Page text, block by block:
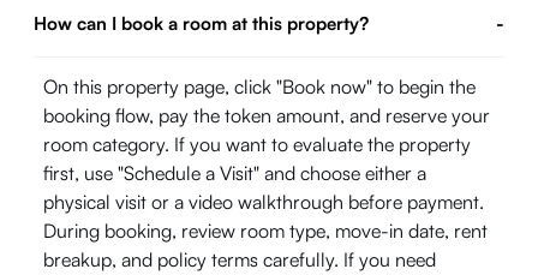
How can I book a room at this property? -
On this property page, click "Book now" to begin the
booking flow, pay the token amount, and reserve your
room category. If you want to evaluate the property
first, use "Schedule a Visit" and choose either a
physical visit or a video walkthrough before payment.
During booking, review room type, move-in date, rent
breakup, and policy terms carefully. If you need